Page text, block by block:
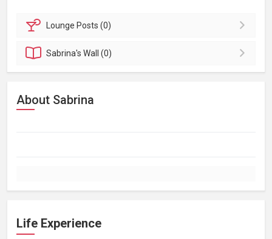
Lounge Posts (0)
Sabrina'sWall (0)
About Sabrina
Life Experience